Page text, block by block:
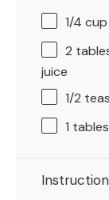
1/4 cup
2
juice
1/2
1